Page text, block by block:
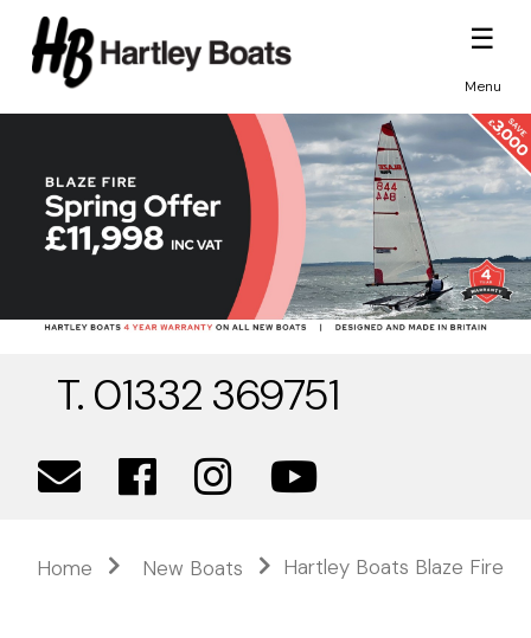
☰
Menu
T. 01332 369751
Home New Boats Hartley Boats Blaze Fire